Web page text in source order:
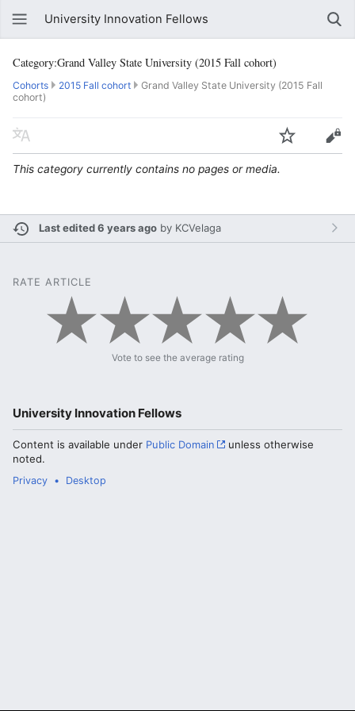
University Innovation Fellows
Category:Grand Valley State University (2015 Fall cohort)
Cohorts 2015 Fall cohort
Grand Valley State University (2015 Fall
cohort)
This category currently contains no pages or media.
Last edited 6 years ago by KCVelaga
RATE ARTICLE
Vote to see the average rating
University Innovation Fellows
Content is available under Public Domain
unless otherwise
noted.
Privacy Desktop